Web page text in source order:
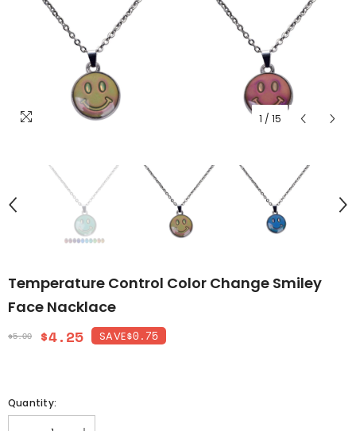
1 / 15
Temperature Control Color Change Smiley
Face Nacklace
$5.00 $4.25 SAVE$0.75
Quantity: